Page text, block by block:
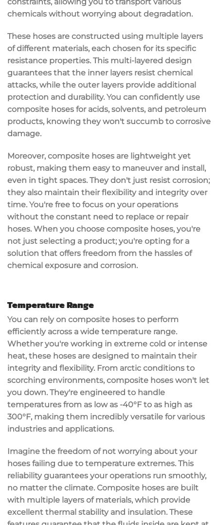
chemicals without worrying about degradation.
These hoses are constructed using multiple layers
of different materials, each chosen for its specific
resistance properties. This multi-layered design
guarantees that the inner layers resist chemical
attacks, while the outer layers provide additional
protection and durability. You can confidently use
composite hoses for acids, solvents, and petroleum
products, knowing they won't succumb to corrosive
damage.
Moreover, composite hoses are lightweight yet
robust, making them easy to maneuver and install,
even in tight spaces. They don't just resist corrosion;
they also maintain their flexibilityand integrity over
time. You're free to focus on your operations
without the constant need to replace or repair
hoses. When you choose composite hoses, you're
not just selecting a product; you're opting for a
solution that offers freedom from the hassles of
chemical exposure and corrosion.
Temperature Range
You can rely on composite hoses to perform
efficiently across a wide temperature range.
Whether you're working in extreme cold or intense
heat, these hoses are designed to maintain their
integrity and flexibility. From arctic conditions to
scorching environments, composite hoses won't let
you down. They're engineered to handle
temperatures from as low as -40°F to as high as
300°F, making them incredibly versatile for various
industries and applications.
Imagine the freedom of not worrying about your
hoses failing due to temperature extremes. This
reliability guarantees your operations run smoothly,
no matter the climate. Composite hoses are built
with multiple layers of materials, which provide
excellent thermal stabilityand insulation. These